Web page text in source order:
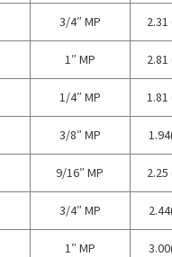
3/4″ MP 2.31
1″ MP 2.81
1/4″ MP 1.81
3/8″ MP
9/16″ MP 2.25
3/4″ MP
1″ MP